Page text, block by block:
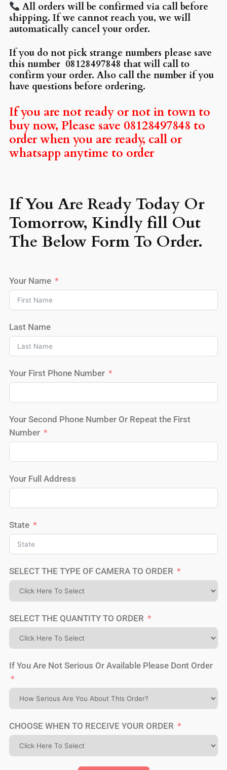
All orders will be confirmed via call before
shipping. If we cannot reach you, we will
automatically cancel your order.
If you do not pick strange numbers please save
this number 08128497848 that will call to
confirm your order. Also call the number if you
have questions before ordering.
If you are not ready or not in town to
buy now, Please save 08128497848 to
order when you are ready, call or
whatsapp anytime to order
If You Are Ready Today Or
Tomorrow, Kindly fill Out
The Below Form To Order.
Your Name
Last Name
Your First Phone Number
Your Second Phone Number Or Repeat the First
Number
Your Full Address
State
SELECT THE TYPE OF CAMERA TO ORDER
SELECT THE QUANTITY TO ORDER
If You Are Not Serious Or Available Please Dont Order
CHOOSE WHEN TO RECEIVE YOUR ORDER